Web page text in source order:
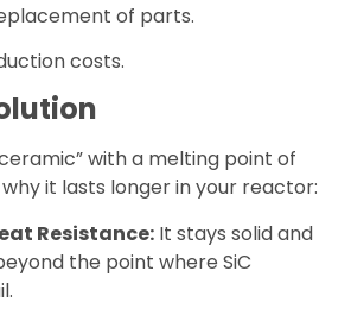
of parts.
costs.
with a melting point of
why it lasts longer in your reactor:
Resistance: It stays solid and
the point where SiC